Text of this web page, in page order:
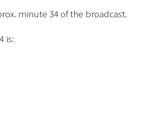
minute 34 of the broadcast.
is: